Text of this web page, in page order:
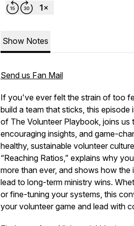
Show Notes
Send us Fan Mail
If you've ever felt the strain of too
build a team that sticks, this
of The Volunteer Playbook, joins us
encouraging insights, and game-
healthy, sustainable volunteer
“Reaching Ratios,” explains why
more than ever, and shows how
lead to long-term ministry wins.
or fine-tuning your systems, this
your volunteer game and lead with